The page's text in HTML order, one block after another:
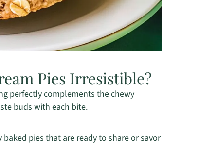
Pies Irresistible?
perfectly complements the chewy
buds with each bite.
baked pies that are ready to share or savor